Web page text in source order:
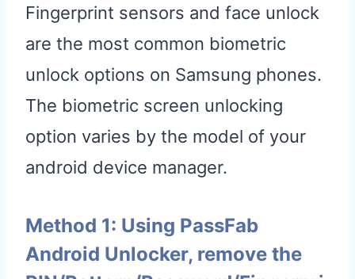
Fingerprint sensors and face unlock
are the most common biometric
unlock options on Samsung phones.
The biometric screen unlocking
option varies by the model of your
android device manager.
Method 1: Using PassFab
Android Unlocker, remove the